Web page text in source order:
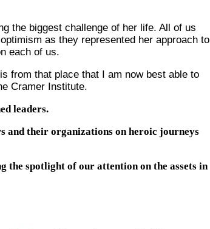
the biggest challenge of her life. All of us
as they represented her approach to
each of us.
from that place that I am now best able to
Cramer Institute.
leaders.
and their organizations on heroic journeys
the spotlight of our attention on the assets in